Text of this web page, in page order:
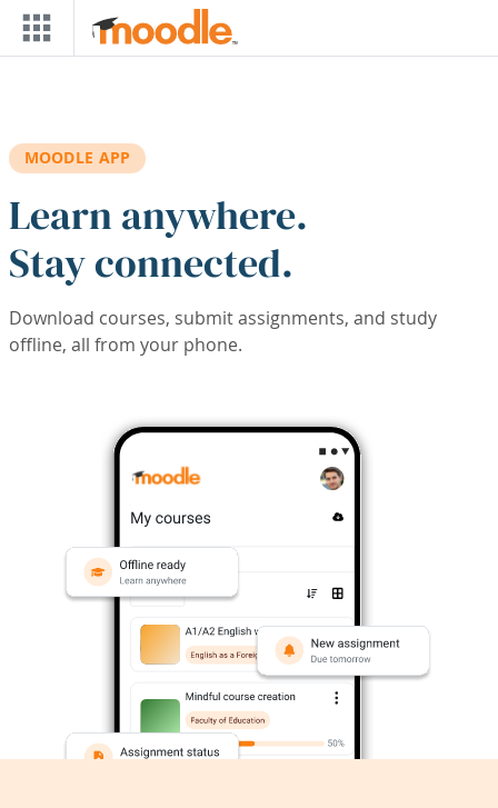
Skip to main content
MOODLE APP
Learn anywhere.
Stay connected.
Download courses, submit assignments, and study
offline, all from your phone.